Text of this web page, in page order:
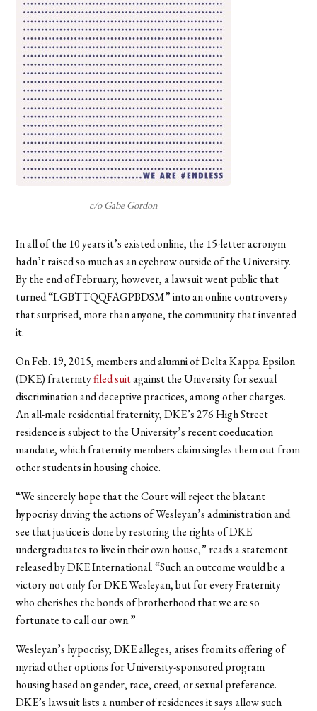
c/o Gabe Gordon
In all of the 10 years it’s existed online, the 15-letter acronym
hadn’t raised so much as an eyebrow outside of the University.
By the end of February, however, a lawsuit went public that
turned “LGBTTQQFAGPBDSM” into an online controversy
that surprised, more than anyone, the community that invented
it.
On Feb. 19, 2015, members and alumni of Delta Kappa Epsilon
(DKE) fraternityfiled suitagainst the University for sexual
discrimination and deceptive practices, among other charges.
An all-male residential fraternity, DKE’s 276 High Street
residence is subject to the University’s recent coeducation
mandate, which fraternity members claim singles them out from
other students in housing choice.
“We sincerely hope that the Court will reject the blatant
hypocrisy driving the actions of Wesleyan’s administration and
see that justice is done by restoring the rights of DKE
undergraduates to live in their own house,” reads a statement
released by DKE International. “Such an outcome would be a
victory not only for DKE Wesleyan, but for every Fraternity
who cherishes the bonds of brotherhood that we are so
fortunate to call our own.”
Wesleyan’s hypocrisy, DKE alleges, arises from its offering of
myriad other options for University-sponsored program
housing based on gender, race, creed, or sexual preference.
DKE’s lawsuit lists a number of residences it says allow such